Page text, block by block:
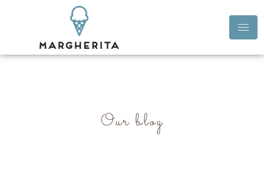
Our blog